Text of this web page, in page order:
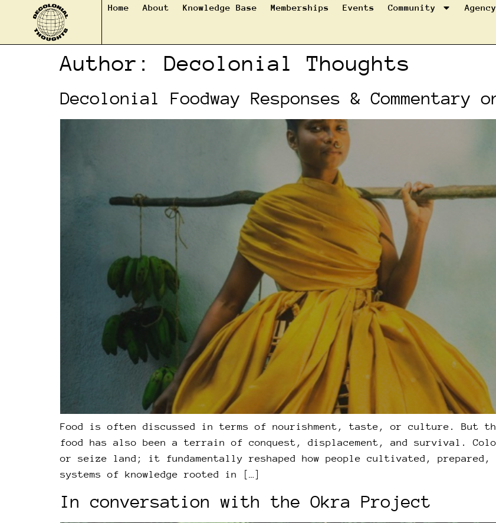
Home About Knowledge Base Memberships Events Community Agency
Author: Decolonial Thoughts
Decolonial Foodway Responses & Commentary
Food is often discussed in terms of nourishment, taste, or culture. But
food has also been a terrain of conquest, displacement, and survival.
or seize land; it fundamentally reshaped how people cultivated,
systems of knowledge rooted in […]
In conversation with the Okra Project